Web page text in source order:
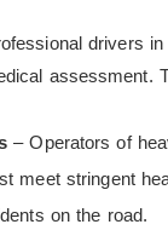
drivers
assessment.
– Operators of
meet stringent
on the road.